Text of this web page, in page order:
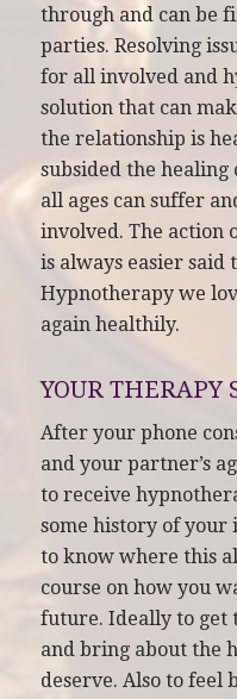
through and can be
parties. Resolving
for all involved and
solution that can
the relationship is
subsided the healing
all ages can suffer
involved. The action
is always easier said
Hypnotherapy we
again healthily.
YOUR THERAPY
After your phone
and your partner’s
to receive
some history of your
to know where this
course on how you
future. Ideally to get
and bring about the
deserve. Also to feel